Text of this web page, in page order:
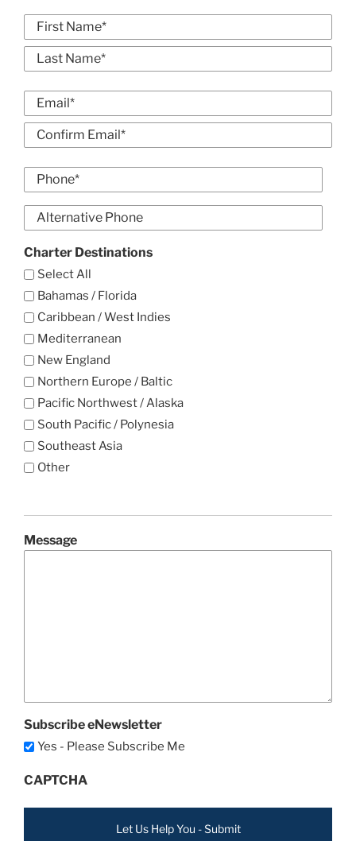
Name
*
First
Email
*
Enter
Email
Email
Phone
*
Alt
Phone
Charter Destinations
Select All
Bahamas / Florida
Caribbean / West Indies
Mediterranean
New England
Northern Europe / Baltic
Pacific Northwest / Alaska
South Pacific / Polynesia
Southeast Asia
Other
Message
Subscribe eNewsletter
Yes - Please Subscribe Me
CAPTCHA